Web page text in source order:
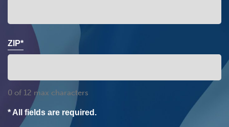
ZIP*
0 of 12 max characters
* All fields are required.